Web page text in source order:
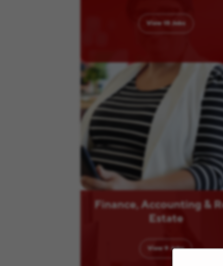
View 15 Jobs
Finance, Accounting &
Estate
View 9 Jobs